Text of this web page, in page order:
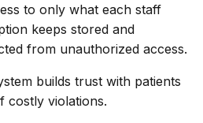
to only what each staff
keeps stored and
from unauthorized access.
builds trust with patients
costly violations.